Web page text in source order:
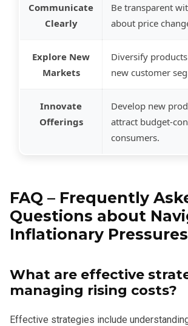
Communicate
Clearly
Be transparent
about price
Explore New
Markets
Diversify
new customer
Innovate
Offerings
Develop new
attract budget-
consumers.
FAQ – Frequently
Questions about
Inflationary Pressures
What are effective
managing rising costs?
Effective strategies include